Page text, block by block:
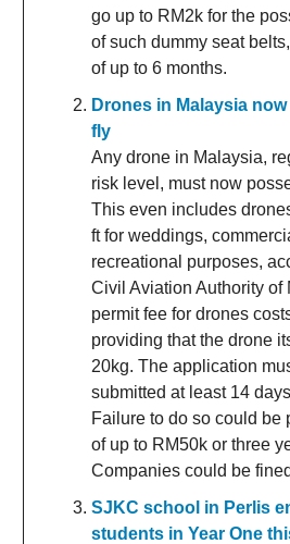
go up to RM2k for the
of such dummy seat
of up to 6 months.
Drones in Malaysia
fly
Any drone in Malaysia,
risk level, must now
This even includes
ft for weddings,
recreational purposes,
Civil Aviation Authority of
permit fee for drones
providing that the drone
20kg. The application
submitted at least 14
Failure to do so could be
of up to RM50k or three
Companies could be
SJKC school in Perlis
students in Year One